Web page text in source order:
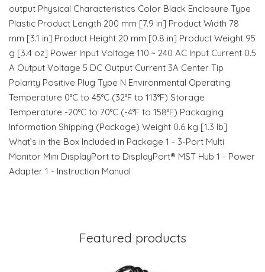
output Physical Characteristics Color Black Enclosure Type
Plastic Product Length 200 mm [7.9 in] Product Width 78
mm [3.1 in] Product Height 20 mm [0.8 in] Product Weight 95
g [3.4 oz] Power Input Voltage 110 ~ 240 AC Input Current 0.5
A Output Voltage 5 DC Output Current 3A Center Tip
Polarity Positive Plug Type N Environmental Operating
Temperature 0°C to 45°C (32°F to 113°F) Storage
Temperature -20°C to 70°C (-4°F to 158°F) Packaging
Information Shipping (Package) Weight 0.6 kg [1.3 lb]
What’s in the Box Included in Package 1 - 3-Port Multi
Monitor Mini DisplayPort to DisplayPort® MST Hub 1 - Power
Adapter 1 - Instruction Manual
Featured products